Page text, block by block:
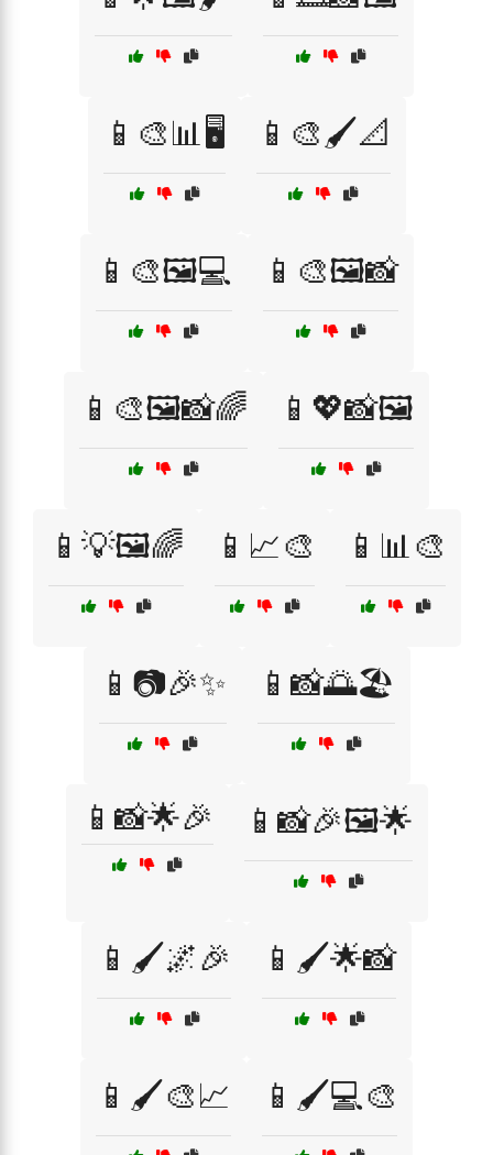
📱🎨📊🖥️ 📱🎨🖌️📐
📱🎨🖼️💻 📱🎨🖼️📸
📱🎨🖼️📸🌈 📱💖📸🖼️
📱💡🖼️🌈 📱📈🎨 📱📊🎨
📱📷🎉✨ 📱📸🌅🏖️
📱📸🌟🎉 📱📸🎉🖼️🌟
📱🖌️🌌🎉 📱🖌️🌟📸
📱🖌️🎨📈 📱🖌️💻🎨